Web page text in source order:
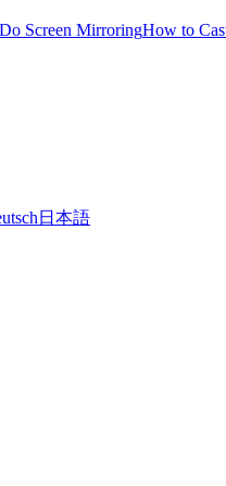
Screen MirroringHow to
日本語